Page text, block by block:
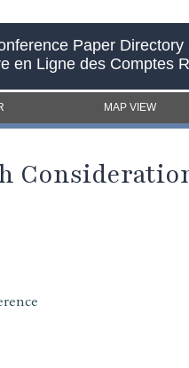
Paper Directory
en Ligne des Comptes
MAP VIEW